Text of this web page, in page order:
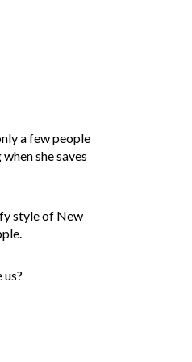
a few people
she saves
style of New